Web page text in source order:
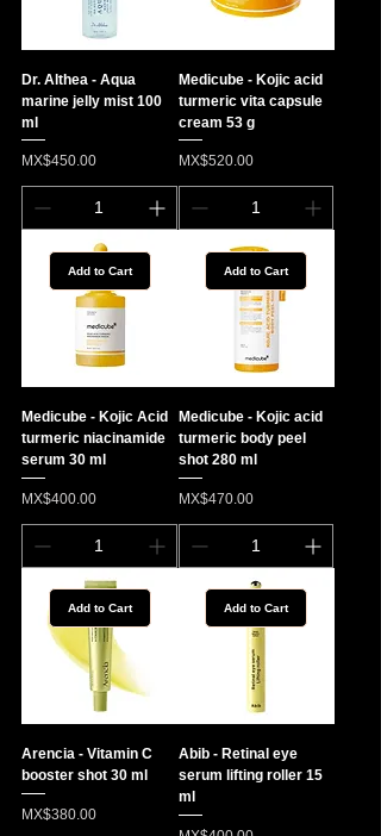
Dr. Althea - Aqua
marine jelly mist 100
ml
Price
MX$450.00
Medicube - Kojic acid
turmeric vita capsule
cream 53 g
Price
MX$520.00
Add to Cart
Medicube - Kojic Acid
turmeric niacinamide
serum 30 ml
Price
MX$400.00
Add to Cart
Medicube - Kojic acid
turmeric body peel
shot 280 ml
Price
MX$470.00
Add to Cart
Arencia - Vitamin C
booster shot 30 ml
Price
MX$380.00
Add to Cart
Abib - Retinal eye
serum lifting roller 15
ml